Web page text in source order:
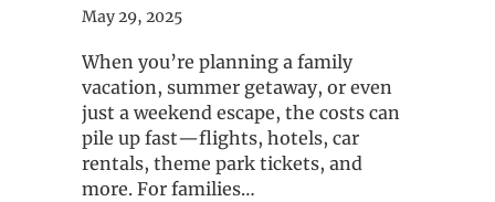
May 29, 2025
When you’re planning a family
vacation, summer getaway, or even
just a weekend escape, the costs can
pile up fast—flights, hotels, car
rentals, theme park tickets, and
more. For families…